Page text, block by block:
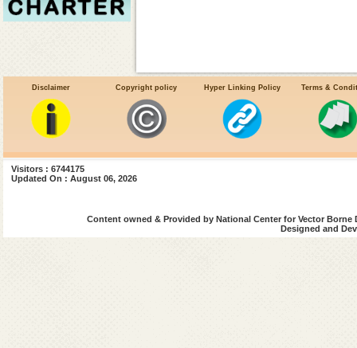
Work Allocation
Transfer & Posting
Official Tour/Leave
Misc. Office Order
Disclaimer Copyright policy Hyper Linking Policy Terms &
Visitors : 6744175
Updated On : August 06, 2026
Content owned & Provided by National Center for Vector
Designed and